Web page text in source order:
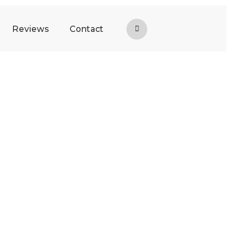
Reviews Contact